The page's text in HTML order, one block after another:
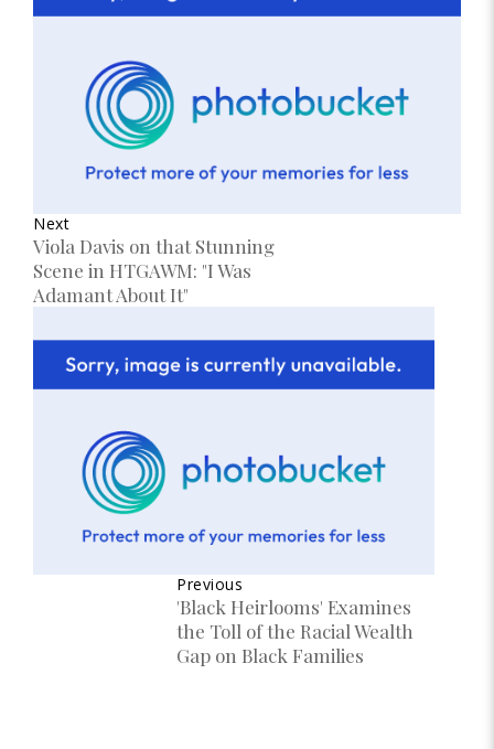
Next
Viola Davis on that Stunning
Scene in HTGAWM: "I Was
Adamant About It"
Previous
'Black Heirlooms' Examines
the Toll of the Racial Wealth
Gap on Black Families